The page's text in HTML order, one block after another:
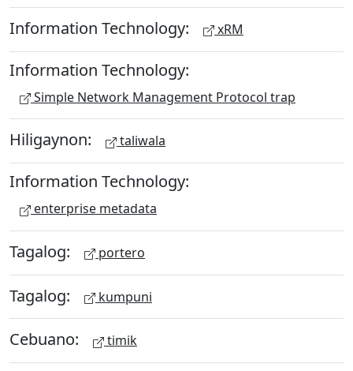
Information Technology: xRM
Information Technology:
Simple Network Management Protocol trap
Hiligaynon: taliwala
Information Technology:
enterprise metadata
Tagalog: portero
Tagalog: kumpuni
Cebuano: timik